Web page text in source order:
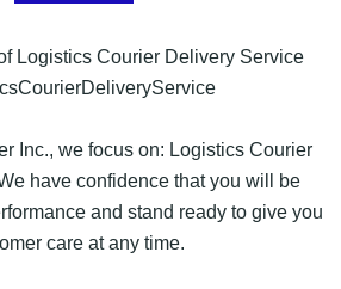
Logistics Courier Delivery Service
Inc., we focus on: Logistics Courier
have confidence that you will be
and stand ready to give you
care at any time.